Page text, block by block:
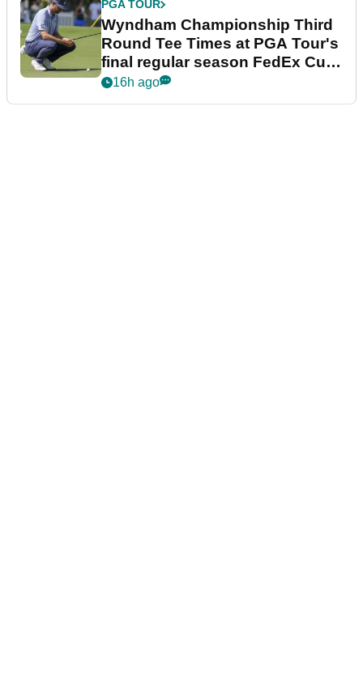
PGA TOUR
Wyndham Championship Third
Round Tee Times at PGA Tour's
final regular season FedEx Cup
event
16h ago